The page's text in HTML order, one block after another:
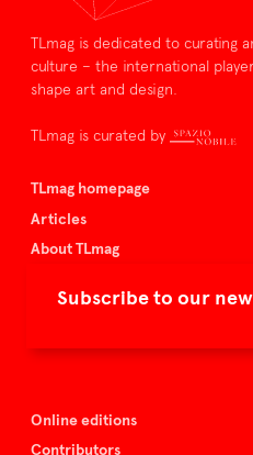
Subscribe to our
TLmag is dedicated to curating
culture – the international
shape art and design.
TLmag is curated by
TLmag homepage
Articles
About TLmag
Spazio Nobile
Online editions
Contributors